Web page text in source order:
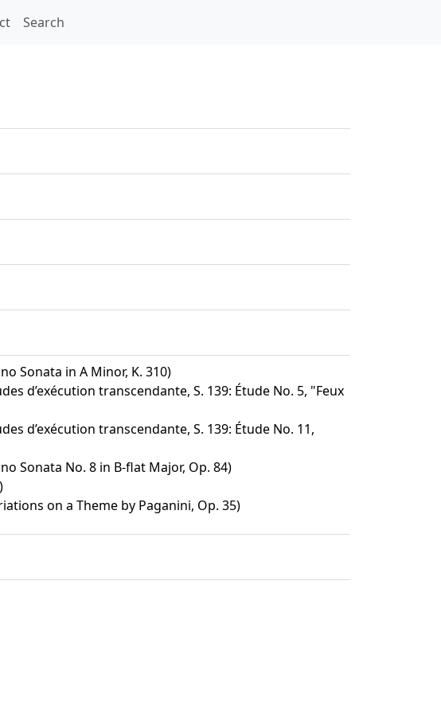
Search
Sonata in A Minor, K. 310)
d’exécution transcendante, S. 139: Étude No. 5, "Feux
d’exécution transcendante, S. 139: Étude No. 11,
Sonata No. 8 in B-flat Major, Op. 84)
on a Theme by Paganini, Op. 35)